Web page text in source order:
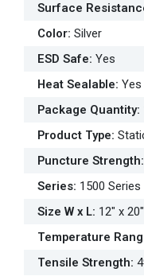
Surface
Color: Silver
ESD Safe: Yes
Heat Sealable: Yes
Package Quantity:
Product Type:
Puncture Strength:
Series: 1500 Series
Size W x L: 12" x 20"
Temperature
Tensile Strength: